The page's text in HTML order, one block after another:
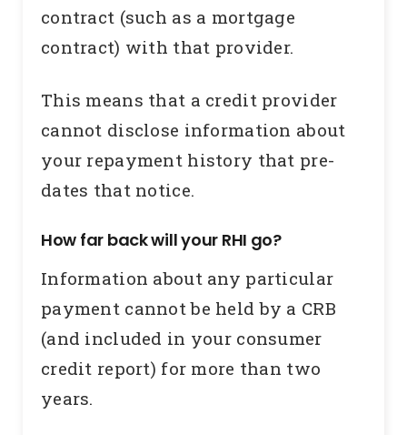
contract (such as a mortgage
contract) with that provider.
This means that a credit provider
cannot disclose information about
your repayment history that pre-
dates that notice.
How far back will your RHI go?
Information about any particular
payment cannot be held by a CRB
(and included in your consumer
credit report) for more than two
years.